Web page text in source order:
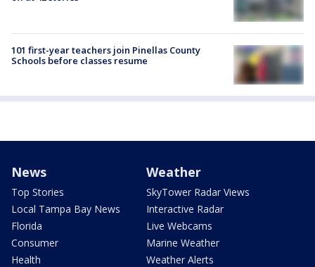
101 first-year teachers join Pinellas County
Schools before classes resume
News
Top Stories
Local Tampa Bay News
Florida
Consumer
Health
Weather
SkyTower Radar Views
Interactive Radar
Live Webcams
Marine Weather
Weather Alerts